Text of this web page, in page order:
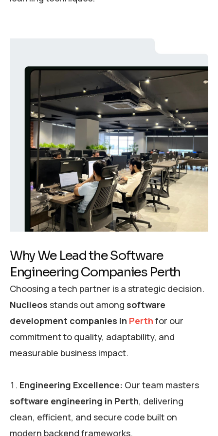
Why We Lead the Software
Engineering Companies Perth
Choosing a tech partner is a strategic decision.
Nuclieos stands out among software
development companies in Perth for our
commitment to quality, adaptability, and
measurable business impact.
Engineering Excellence: Our team masters
software engineering in Perth, delivering
clean, efficient, and secure code built on
modern backend frameworks.